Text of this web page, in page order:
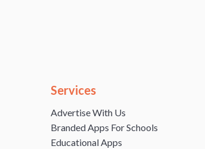
Services
Advertise With Us
Branded Apps For Schools
Educational Apps